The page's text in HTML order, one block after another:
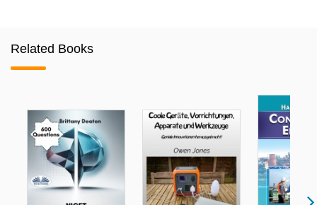
Related Books